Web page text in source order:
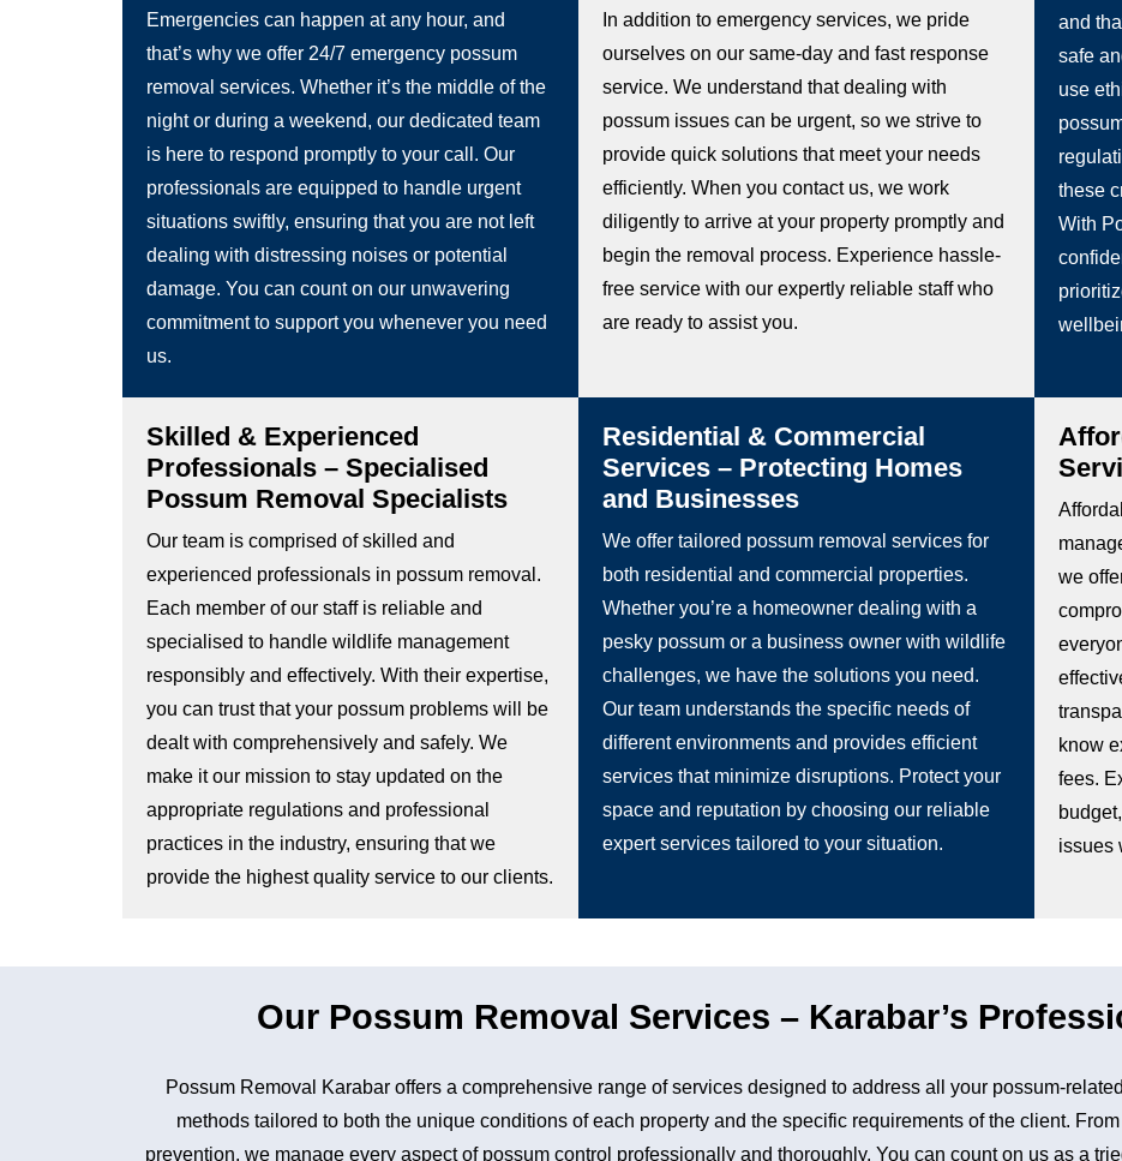
Emergencies can happen at any hour, and
that’s why we offer 24/7 emergency possum
removal services. Whether it’s the middle of the
night or during a weekend, our dedicated team
is here to respond promptly to your call. Our
professionals are equipped to handle urgent
situations swiftly, ensuring that you are not left
dealing with distressing noises or potential
damage. You can count on our unwavering
commitment to support you whenever you need
us.
In addition to emergency services, we pride
ourselves on our same-day and fast response
service. We understand that dealing with
possum issues can be urgent, so we strive to
provide quick solutions that meet your needs
efficiently. When you contact us, we work
diligently to arrive at your property promptly and
begin the removal process. Experience hassle-
free service with our expertly reliable staff who
are ready to assist you.
and
safe
use
these
With
Skilled & Experienced
Professionals – Specialised
Possum Removal Specialists
Our team is comprised of skilled and
experienced professionals in possum removal.
Each member of our staff is reliable and
specialised to handle wildlife management
responsibly and effectively. With their expertise,
you can trust that your possum problems will be
dealt with comprehensively and safely. We
make it our mission to stay updated on the
appropriate regulations and professional
practices in the industry, ensuring that we
provide the highest quality service to our clients.
Residential & Commercial
Services – Protecting Homes
and Businesses
We offer tailored possum removal services for
both residential and commercial properties.
Whether you’re a homeowner dealing with a
pesky possum or a business owner with wildlife
challenges, we have the solutions you need.
Our team understands the specific needs of
different environments and provides efficient
services that minimize disruptions. Protect your
space and reputation by choosing our reliable
expert services tailored to your situation.
we
know
fees.
issues
Our Possum Removal Services – Karabar’s
Possum Removal Karabar offers a comprehensive range of services designed to address all your possum-
methods tailored to both the unique conditions of each property and the specific requirements of the client.
prevention, we manage every aspect of possum control professionally and thoroughly. You can count on us as a